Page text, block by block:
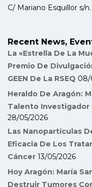
C/ Mariano Esquillor s/
Recent News,
La «Estrella De La
Premio De
GEEN De La RSEQ 08/
Heraldo De Aragón:
Talento Investigador
28/05/2026
Las Nanopartículas
Eficacia De Los
Cáncer 13/05/2026
Hoy Aragón: María
Destruir Tumores